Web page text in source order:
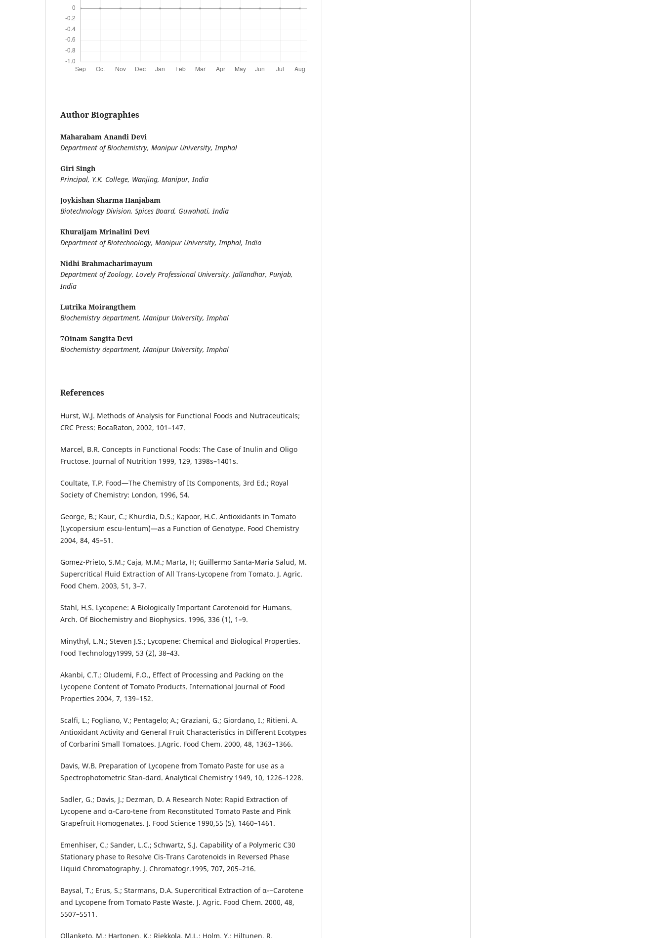
Author Biographies
Maharabam Anandi Devi
Department of Biochemistry, Manipur University, Imphal
Giri Singh
Principal, Y.K. College, Wanjing, Manipur, India
Joykishan Sharma Hanjabam
Biotechnology Division, Spices Board, Guwahati, India
Khuraijam Mrinalini Devi
Department of Biotechnology, Manipur University, Imphal, India
Nidhi Brahmacharimayum
Department of Zoology, Lovely Professional University, Jallandhar, Punjab,
India
Lutrika Moirangthem
Biochemistry department, Manipur University, Imphal
7Oinam Sangita Devi
Biochemistry department, Manipur University, Imphal
References
Hurst, W.J. Methods of Analysis for Functional Foods and Nutraceuticals;
CRC Press: BocaRaton, 2002, 101–147.
Marcel, B.R. Concepts in Functional Foods: The Case of Inulin and Oligo
Fructose. Journal of Nutrition 1999, 129, 1398s–1401s.
Coultate, T.P. Food—The Chemistry of Its Components, 3rd Ed.; Royal
Society of Chemistry: London, 1996, 54.
George, B.; Kaur, C.; Khurdia, D.S.; Kapoor, H.C. Antioxidants in Tomato
(Lycopersium escu-lentum)—as a Function of Genotype. Food Chemistry
2004, 84, 45–51.
Gomez-Prieto, S.M.; Caja, M.M.; Marta, H; Guillermo Santa-Maria Salud, M.
Supercritical Fluid Extraction of All Trans-Lycopene from Tomato. J. Agric.
Food Chem. 2003, 51, 3–7.
Stahl, H.S. Lycopene: A Biologically Important Carotenoid for Humans.
Arch. Of Biochemistry and Biophysics. 1996, 336 (1), 1–9.
Minythyl, L.N.; Steven J.S.; Lycopene: Chemical and Biological Properties.
Food Technology1999, 53 (2), 38–43.
Akanbi, C.T.; Oludemi, F.O., Effect of Processing and Packing on the
Lycopene Content of Tomato Products. International Journal of Food
Properties 2004, 7, 139–152.
Scalfi, L.; Fogliano, V.; Pentagelo; A.; Graziani, G.; Giordano, I.; Ritieni. A.
Antioxidant Activity and General Fruit Characteristics in Different Ecotypes
of Corbarini Small Tomatoes. J.Agric. Food Chem. 2000, 48, 1363–1366.
Davis, W.B. Preparation of Lycopene from Tomato Paste for use as a
Spectrophotometric Stan-dard. Analytical Chemistry 1949, 10, 1226–1228.
Sadler, G.; Davis, J.; Dezman, D. A Research Note: Rapid Extraction of
Lycopene and α-Caro-tene from Reconstituted Tomato Paste and Pink
Grapefruit Homogenates. J. Food Science 1990,55 (5), 1460–1461.
Emenhiser, C.; Sander, L.C.; Schwartz, S.J. Capability of a Polymeric C30
Stationary phase to Resolve Cis-Trans Carotenoids in Reversed Phase
Liquid Chromatography. J. Chromatogr.1995, 707, 205–216.
Baysal, T.; Erus, S.; Starmans, D.A. Supercritical Extraction of α-−Carotene
and Lycopene from Tomato Paste Waste. J. Agric. Food Chem. 2000, 48,
5507–5511.
Ollanketo, M.; Hartonen, K.; Riekkola, M.L.; Holm, Y.; Hiltunen, R.